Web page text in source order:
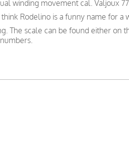
winding movement cal. Valjoux
Rodelino is a funny name for a
The scale can be found either on